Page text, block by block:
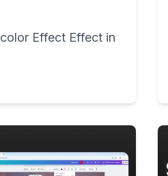
Effect Effect in